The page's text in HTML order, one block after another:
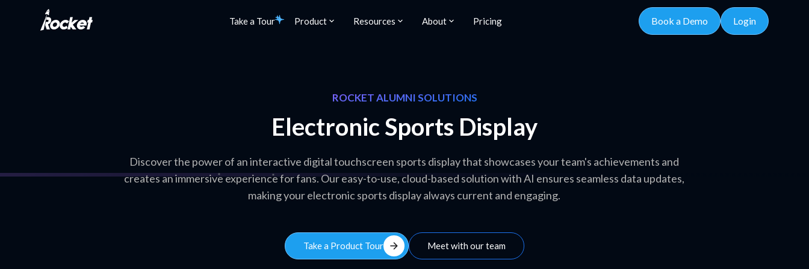
Take a Tour Product Resources About Pricing Book a Demo Login
ROCKET ALUMNI SOLUTIONS
Electronic Sports Display
Discover the power of an interactive digital touchscreen sports display that showcases your team's achievements and
creates an immersive experience for fans. Our easy-to-use, cloud-based solution with AI ensures seamless data updates,
making your electronic sports display always current and engaging.
Take a Product Tour arrow_forward Meet with our team